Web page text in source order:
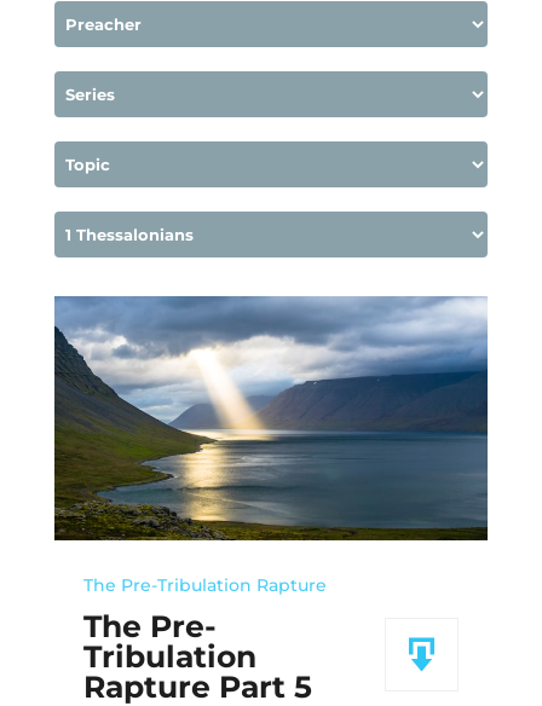
The Pre-Tribulation Rapture
The Pre-
Tribulation
Rapture Part 5